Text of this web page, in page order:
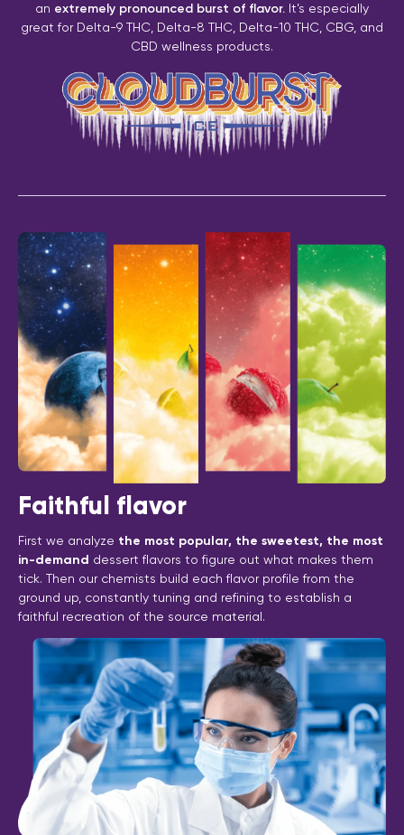
an extremely pronounced burst of flavor. It’s especially
great for Delta-9 THC, Delta-8 THC, Delta-10 THC, CBG, and
CBD wellness products.
Faithful flavor
First we analyze the most popular, the sweetest, the most
in-demand dessert flavors to figure out what makes them
tick. Then our chemists build each flavor profile from the
ground up, constantly tuning and refining to establish a
faithful recreation of the source material.